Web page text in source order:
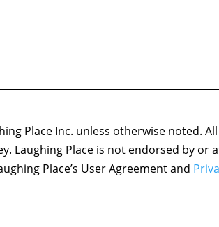
Place Inc. unless otherwise noted.
Laughing Place is not endorsed by
Place’s User Agreement and